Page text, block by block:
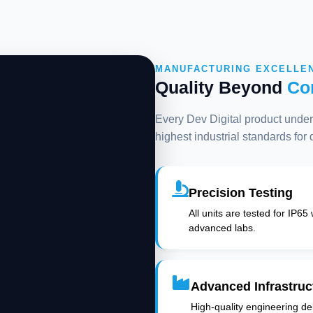
MANUFACTURING
Quality Beyond
Every Dev Digital product
highest industrial standards for
Precision Testing
All units are tested for
advanced labs.
Advanced
High-quality engineering